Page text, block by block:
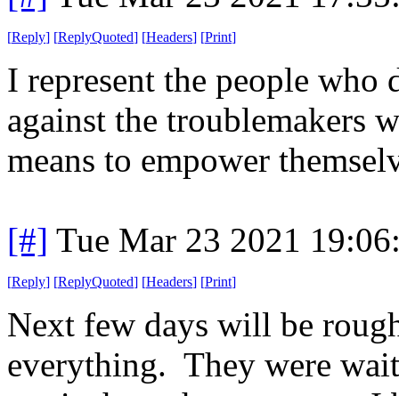
[Reply] [ReplyQuoted] [Headers] [Print]
I represent the people
against the troublemakers
means to empower
[#] Tue Mar 23 2021
[Reply] [ReplyQuoted] [Headers] [Print]
Next few days will be
everything. They were